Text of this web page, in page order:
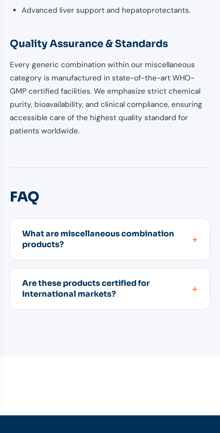
Advanced liver support and hepatoprotectants.
Quality Assurance & Standards
Every generic combination within our miscellaneous
category is manufactured in state-of-the-art WHO-
GMP certified facilities. We emphasize strict chemical
purity, bioavailability, and clinical compliance, ensuring
accessible care of the highest quality standard for
patients worldwide.
FAQ
What are miscellaneous combination
products?
+
Are these products certified for
international markets?
+